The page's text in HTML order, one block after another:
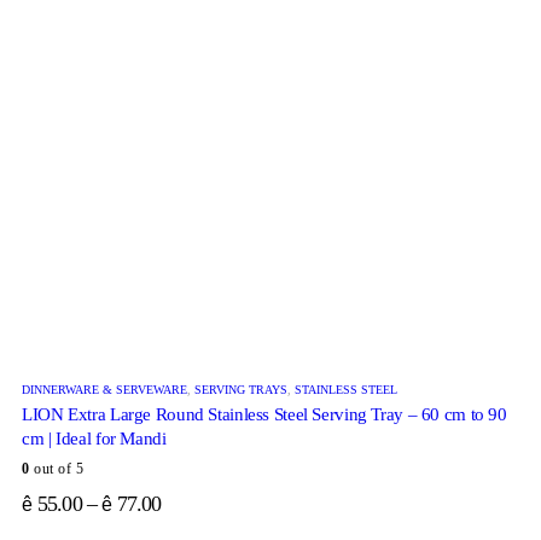
DINNERWARE & SERVEWARE SERVING TRAYS STAINLESS STEEL
LION Extra Large Round Stainless Steel Serving Tray – 60 cm to 90
cm | Ideal for Mandi
0 out of 5
ê 55.00–ê 77.00